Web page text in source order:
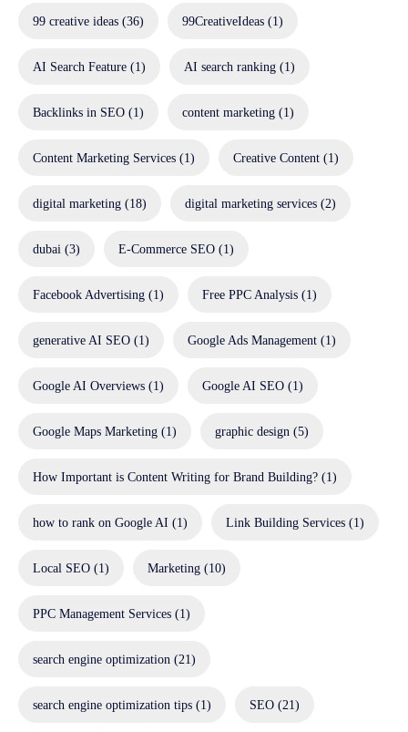
99 creative ideas (36) 99CreativeIdeas (1)
AI Search Feature (1) AI search ranking (1)
Backlinks in SEO (1) content marketing (1)
Content Marketing Services (1) Creative Content (1)
digital marketing (18) digital marketing services (2)
dubai (3) E-Commerce SEO (1)
Facebook Advertising (1) Free PPC Analysis (1)
generative AI SEO (1) Google Ads Management (1)
Google AI Overviews (1) Google AI SEO (1)
Google Maps Marketing (1) graphic design (5)
How Important is Content Writing for Brand Building? (1)
how to rank on Google AI (1) Link Building Services (1)
Local SEO (1) Marketing (10)
PPC Management Services (1)
search engine optimization (21)
search engine optimization tips (1) SEO (21)